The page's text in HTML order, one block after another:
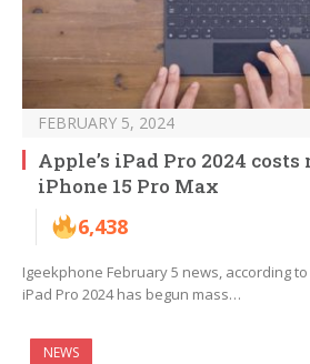
FEBRUARY 5, 2024
Apple’s iPad Pro 2024
iPhone 15 Pro Max
6,438
Igeekphone February 5 news, according
iPad Pro 2024 has begun mass…
NEWS